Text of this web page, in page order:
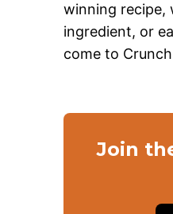
winning recipe,
ingredient, or
come to
Join